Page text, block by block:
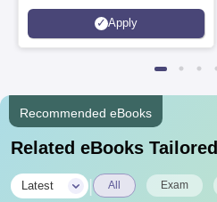
Apply
Recommended eBooks
Related eBooks
Latest All Exam